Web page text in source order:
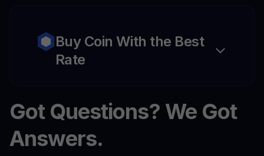
Buy Coin With the Best
Rate
Got Questions? We Got
Answers.